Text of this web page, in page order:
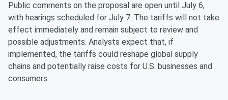
Public comments on the proposal are open until July 6,
with hearings scheduled for July 7. The tariffs will not take
effect immediately and remain subject to review and
possible adjustments. Analysts expect that, if
implemented, the tariffs could reshape global supply
chains and potentially raise costs for U.S. businesses and
consumers.